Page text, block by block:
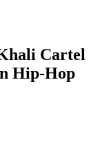
Cartel
Hip-Hop